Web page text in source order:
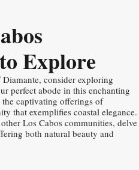
Explore
consider exploring
perfect abode in this enchanting
captivating offerings of
that exemplifies coastal elegance.
Los Cabos communities, delve
both natural beauty and